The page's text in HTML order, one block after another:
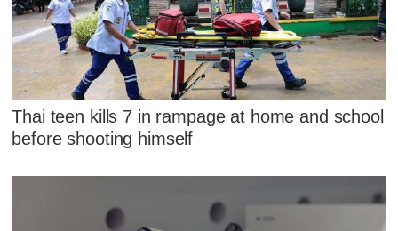
Thai teen kills 7 in rampage at home and school
before shooting himself